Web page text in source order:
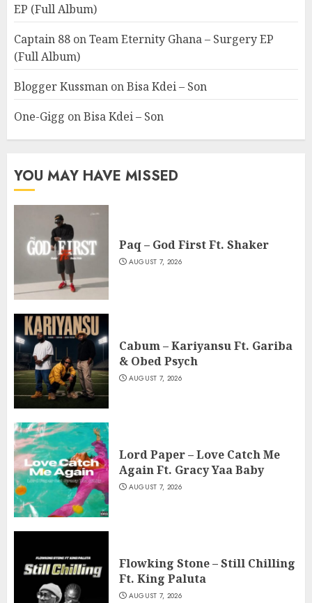
EP (Full Album)
Captain 88 onTeam Eternity Ghana – Surgery EP
(Full Album)
Blogger Kussman onBisa Kdei – Son
One-Gigg onBisa Kdei – Son
YOU MAY HAVE MISSED
Paq – God First Ft. Shaker
AUGUST 7, 2026
Cabum – Kariyansu Ft. Gariba
& Obed Psych
AUGUST 7, 2026
Lord Paper – Love Catch Me
Again Ft. Gracy Yaa Baby
AUGUST 7, 2026
Flowking Stone – Still Chilling
Ft. King Paluta
AUGUST 7, 2026